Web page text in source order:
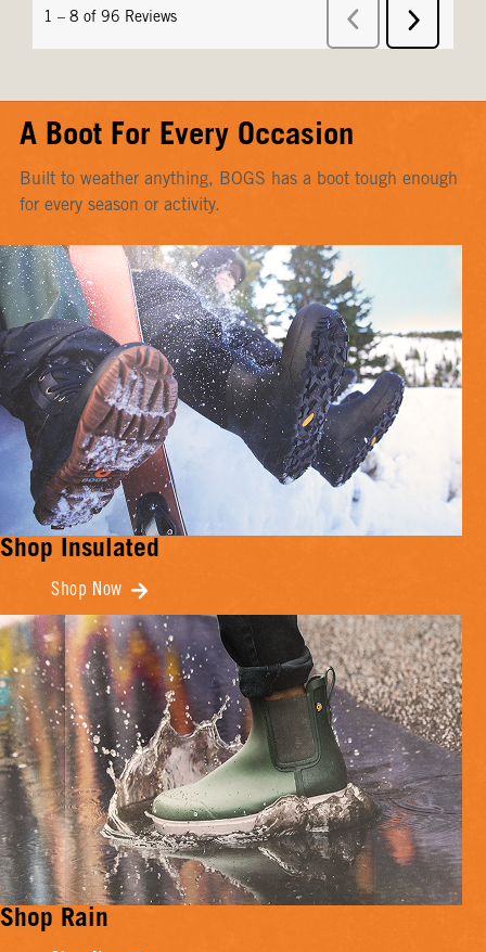
A Boot For Every Occasion
Built to weather anything, BOGS has a boot tough enough
for every season or activity.
Shop Insulated
Shop Now
Shop Rain